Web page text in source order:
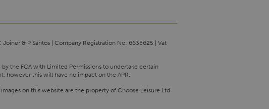
& P Santos | Company Registration No: 6635625 | Vat
the FCA with Limited Permissions to undertake certain
however this will have no impact on the APR.
on this website are the property of Choose Leisure Ltd.